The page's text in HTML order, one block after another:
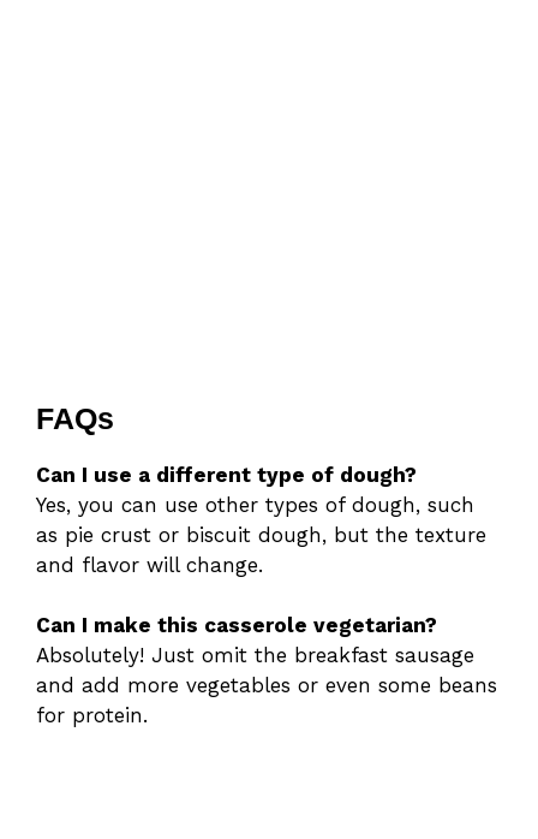
FAQs
Can I use a different type of dough?
Yes, you can use other types of dough, such
as pie crust or biscuit dough, but the texture
and flavor will change.
Can I make this casserole vegetarian?
Absolutely! Just omit the breakfast sausage
and add more vegetables or even some beans
for protein.